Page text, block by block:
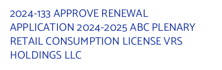
2024-133 APPROVE RENEWAL
APPLICATION 2024-2025 ABC PLENARY
RETAIL CONSUMPTION LICENSE VRS
HOLDINGS LLC